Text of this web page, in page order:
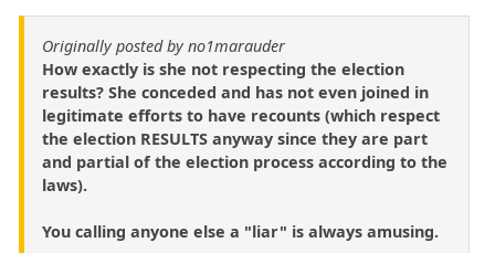
Originally posted by no1marauder
How exactly is she not respecting the election
results? She conceded and has not even joined in
legitimate efforts to have recounts (which respect
the election RESULTS anyway since they are part
and partial of the election process according to the
laws).
You calling anyone else a "liar" is always amusing.